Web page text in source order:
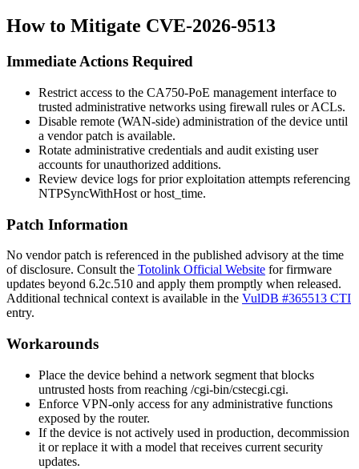
How to Mitigate CVE-2026-9513
Immediate Actions Required
Restrict access to the CA750-PoE management interface to
trusted administrative networks using firewall rules or ACLs.
Disable remote (WAN-side) administration of the device until
a vendor patch is available.
Rotate administrative credentials and audit existing user
accounts for unauthorized additions.
Review device logs for prior exploitation attempts referencing
NTPSyncWithHost orhost_time.
Patch Information
No vendor patch is referenced in the published advisory at the time
of disclosure. Consult the Totolink Official Website for firmware
updates beyond 6.2c.510 and apply them promptly when released.
Additional technical context is available in the VulDB #365513 CTI
entry.
Workarounds
Place the device behind a network segment that blocks
untrusted hosts from reaching /cgi-bin/cstecgi.cgi.
Enforce VPN-only access for any administrative functions
exposed by the router.
If the device is not actively used in production, decommission
it or replace it with a model that receives current security
updates.